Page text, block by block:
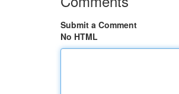
Submit a Comment
No HTML